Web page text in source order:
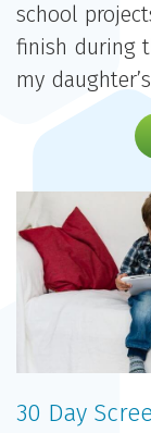
school
finish during
my
30 Day